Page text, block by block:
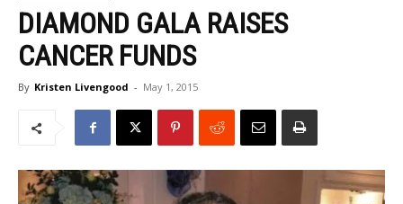
DIAMOND GALA RAISES
CANCER FUNDS
By Kristen Livengood - May 1, 2015